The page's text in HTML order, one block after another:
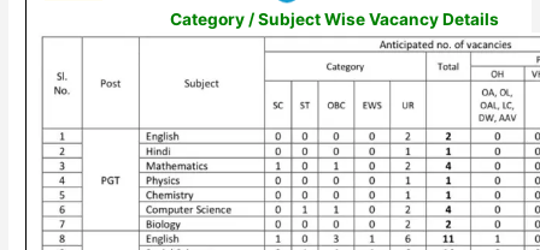
Category / Subject Wise Vacancy Details